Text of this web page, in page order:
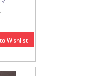
Wishlist